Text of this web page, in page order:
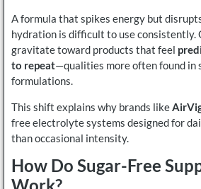
A formula that spikes energy but
hydration is difficult to use consistently.
gravitate toward products that feel
to repeat—qualities more often found in
formulations.
This shift explains why brands like
free electrolyte systems designed for
than occasional intensity.
How Do Sugar-Free